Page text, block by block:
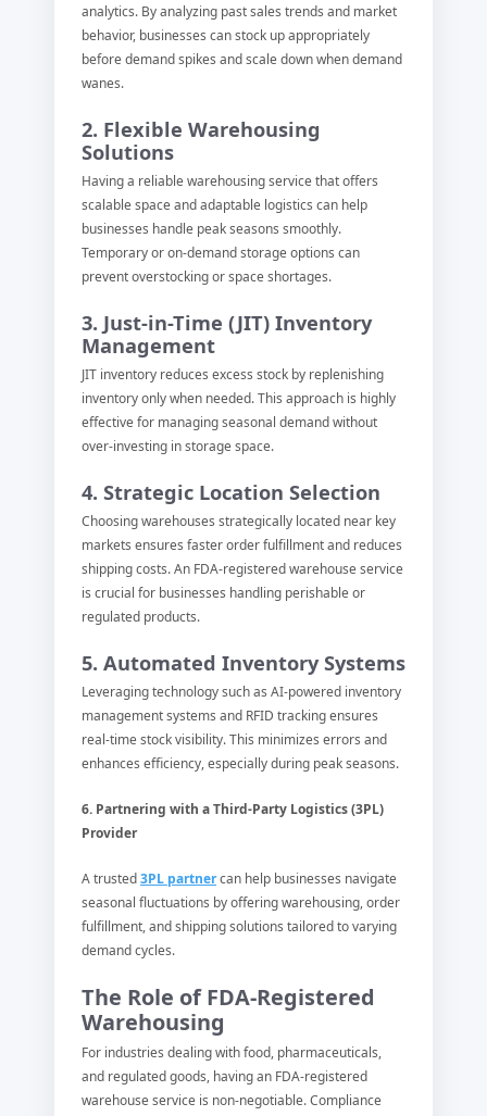
analytics. By analyzing past sales trends and market
behavior, businesses can stock up appropriately
before demand spikes and scale down when demand
wanes.
2. Flexible Warehousing
Solutions
Having a reliable warehousing service that offers
scalable space and adaptable logistics can help
businesses handle peak seasons smoothly.
Temporary or on-demand storage options can
prevent overstocking or space shortages.
3. Just-in-Time (JIT) Inventory
Management
JIT inventory reduces excess stock by replenishing
inventory only when needed. This approach is highly
effective for managing seasonal demand without
over-investing in storage space.
4. Strategic Location Selection
Choosing warehouses strategically located near key
markets ensures faster order fulfillment and reduces
shipping costs. An FDA-registered warehouse service
is crucial for businesses handling perishable or
regulated products.
5. Automated Inventory Systems
Leveraging technology such as AI-powered inventory
management systems and RFID tracking ensures
real-time stock visibility. This minimizes errors and
enhances efficiency, especially during peak seasons.
6. Partnering with a Third-Party Logistics (3PL)
Provider
A trusted3PL partnercan help businesses navigate
seasonal fluctuations by offering warehousing, order
fulfillment, and shipping solutions tailored to varying
demand cycles.
The Role of FDA-Registered
Warehousing
For industries dealing with food, pharmaceuticals,
and regulated goods, having an FDA-registered
warehouse service is non-negotiable. Compliance